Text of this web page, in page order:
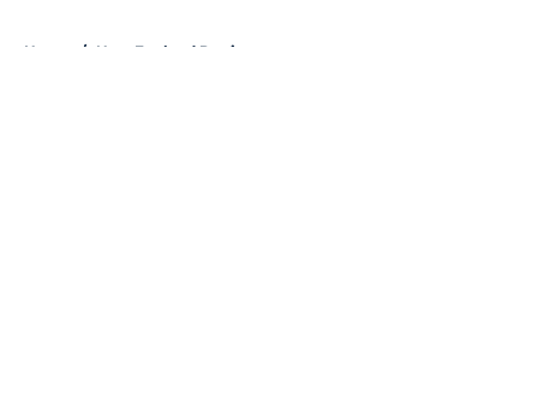
Home / New England Patriots